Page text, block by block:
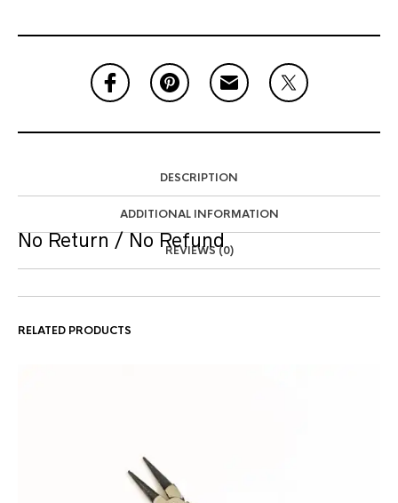
DESCRIPTION
ADDITIONAL INFORMATION
REVIEWS (0)
No Return / No Refund
RELATED PRODUCTS